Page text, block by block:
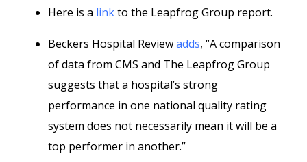
Here is a linkto the Leapfrog Group report.
Beckers Hospital Reviewadds, “A comparison
of data from CMS and The Leapfrog Group
suggests that a hospital’s strong
performance in one national quality rating
system does not necessarily mean it will be a
top performer in another.”